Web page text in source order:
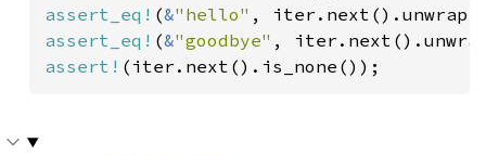
assert_eq! (&"hello"
assert_eq! (&"goodbye"
assert! (iter.next().is_none());